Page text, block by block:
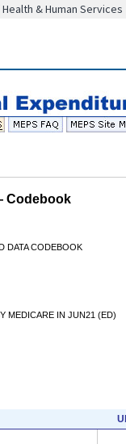
& Human Services
Codebook
DATA CODEBOOK
MEDICARE IN JUN21 (ED)